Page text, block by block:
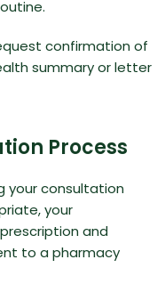
confirmation of
summary or letter
Process
your consultation
your
and
to a pharmacy